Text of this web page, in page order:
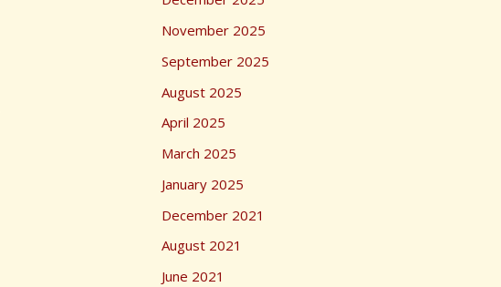
rNovember 2025
September 2025
August 2025
April 2025
March 2025
January 2025
December 2021
August 2021
June 2021